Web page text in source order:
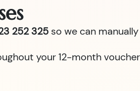
252 325 so we can
your 12-month